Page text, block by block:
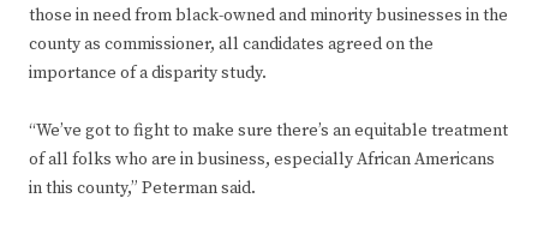
those in need from black-owned and minority businesses in the
county as commissioner, all candidates agreed on the
importance of a disparity study.
“We’ve got to fight to make sure there’s an equitable treatment
of all folks who are in business, especially African Americans
in this county,” Peterman said.